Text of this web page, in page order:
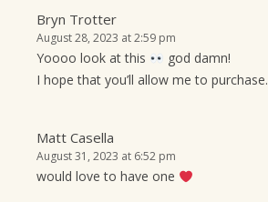
Bryn Trotter
August 28, 2023 at 2:59 pm
Yoooo look at this
god damn!
I hope that you’ll allow me to purchase.
Matt Casella
August 31, 2023 at 6:52 pm
would love to have one